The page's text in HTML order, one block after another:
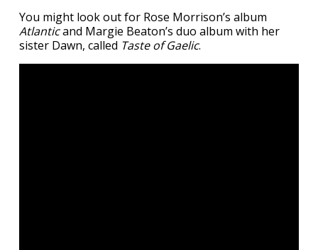
You might look out for Rose Morrison’s album
Atlanticand Margie Beaton’s duo album with her
sister Dawn, called Taste of Gaelic.